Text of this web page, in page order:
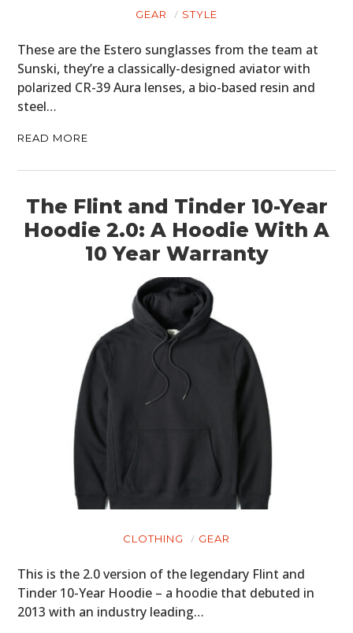
GEAR STYLE
These are the Estero sunglasses from the team at
Sunski, they’re a classically-designed aviator with
polarized CR-39 Aura lenses, a bio-based resin and
steel…
READ MORE
The Flint and Tinder 10-Year
Hoodie 2.0: A Hoodie With A
10 Year Warranty
CLOTHING GEAR
This is the 2.0 version of the legendary Flint and
Tinder 10-Year Hoodie – a hoodie that debuted in
2013 with an industry leading…